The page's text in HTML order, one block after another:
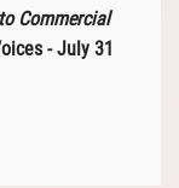
Commercial
- July 31